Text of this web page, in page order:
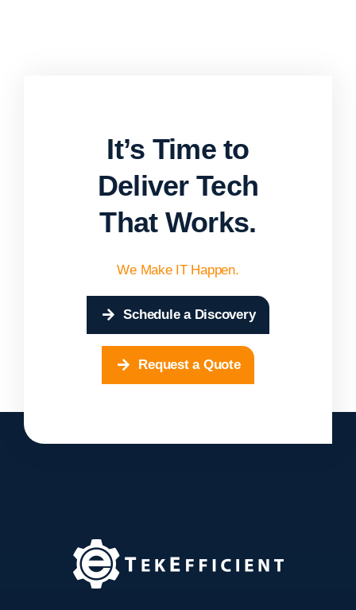
It’s Time to
Deliver Tech
That Works.
We Make IT Happen.
Schedule a Discovery
Request a Quote